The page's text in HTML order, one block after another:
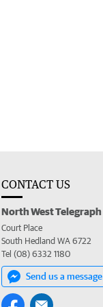
CONTACT US
North West Telegraph
Court Place
South Hedland WA 6722
Tel (08) 6332 1180
Send us a message